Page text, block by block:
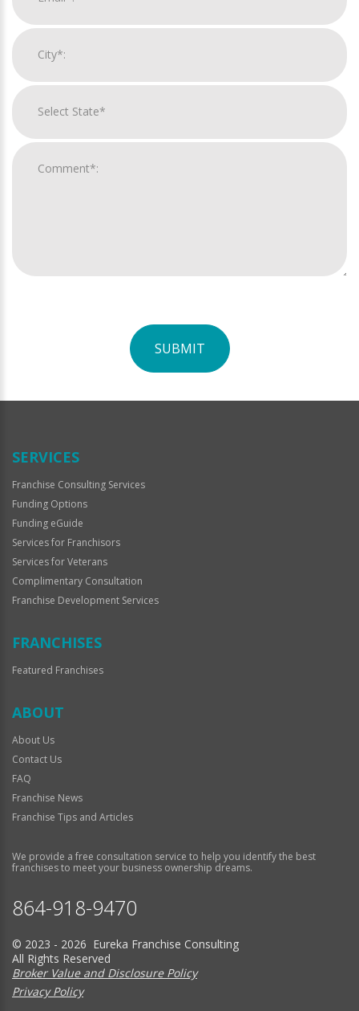
SUBMIT
Official
SERVICES
Franchise Consulting Services
Funding Options
Funding eGuide
Services for Franchisors
Services for Veterans
Complimentary Consultation
Franchise Development Services
FRANCHISES
Featured Franchises
ABOUT
About Us
Contact Us
FAQ
Franchise News
Franchise Tips and Articles
We provide a free consultation service to help you identify the best
franchises to meet your business ownership dreams.
864-918-9470
© 2023 - 2026 Eureka Franchise Consulting
All Rights Reserved
Broker Value and Disclosure Policy
Privacy Policy